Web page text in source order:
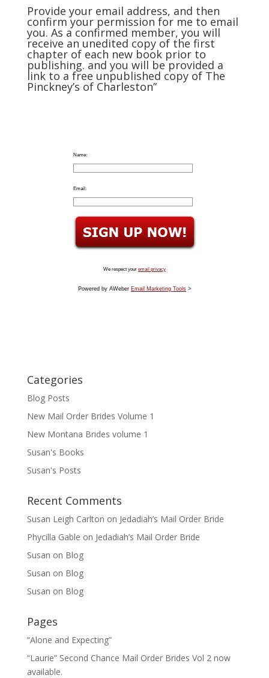
Provide your email address, and then
confirm your permission for me to email
you. As a confirmed member, you will
receive an unedited copy of the first
chapter of each new book prior to
publishing. and you will be provided a
link to a free unpublished copy of The
Pinckney’s of Charleston”
Name:
Email:
We respect your email privacy
Powered by AWeber Email Marketing Tools>
Categories
Blog Posts
New Mail Order Brides Volume 1
New Montana Brides volume 1
Susan's Books
Susan's Posts
Recent Comments
Susan Leigh Carlton on Jedadiah’s Mail Order Bride
Phycilla Gable on Jedadiah’s Mail Order Bride
Susan on Blog
Susan on Blog
Susan on Blog
Pages
“Alone and Expecting”
“Laurie” Second Chance Mail Order Brides Vol 2 now
available.